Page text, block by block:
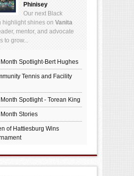
Phinisey
Our next Black
highlight shines on Vanita
mentor, and advocate
to grow...
Spotlight-Bert Hughes
Tennis and Facility
Spotlight - Torean King
Stories
of Hattiesburg Wins